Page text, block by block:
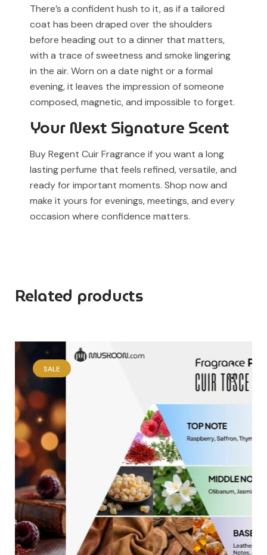
There’s a confident hush to it, as if a tailored
coat has been draped over the shoulders
before heading out to a dinner that matters,
with a trace of sweetness and smoke lingering
in the air. Worn on a date night or a formal
evening, it leaves the impression of someone
composed, magnetic, and impossible to forget.
Your Next Signature Scent
Buy Regent Cuir Fragrance if you want a long
lasting perfume that feels refined, versatile, and
ready for important moments. Shop now and
make it yours for evenings, meetings, and every
occasion where confidence matters.
Related products
SALE